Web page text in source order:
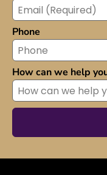
Phone
How can we help